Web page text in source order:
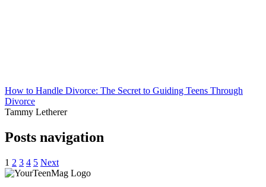
How to Handle Divorce: The Secret to Guiding Teens Through
Divorce
Tammy Letherer
Posts navigation
1 2 3 4 5 Next